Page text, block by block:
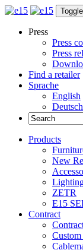
Press
Press
Press
Find a retailer
Sprache
English
Deutsch
Products
New
ZETR
E15
Contract